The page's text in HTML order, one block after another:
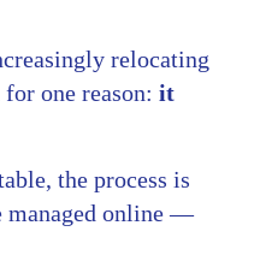
relocating
one reason: it
the process is
managed online —